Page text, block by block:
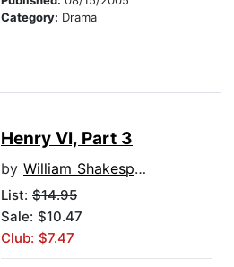
Category: Drama
Henry VI, Part 3
by William Shakespeare
List: $14.95
Sale: $10.47
Club: $7.47